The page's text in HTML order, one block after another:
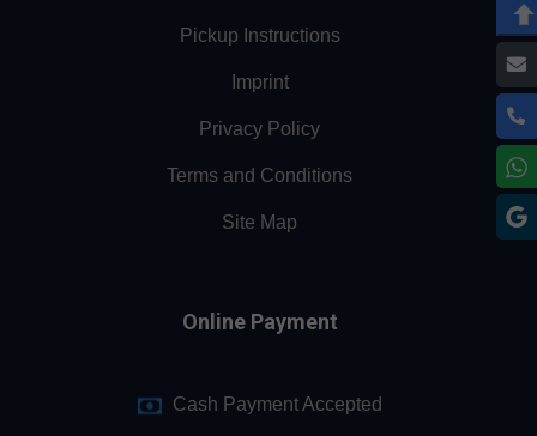
Pickup Instructions
Imprint
Privacy Policy
Terms and Conditions
Site Map
Online Payment
Cash Payment Accepted